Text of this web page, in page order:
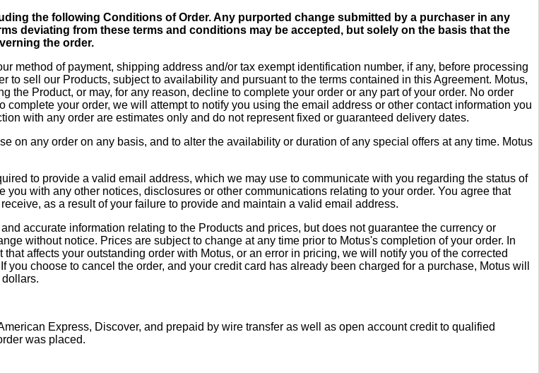
the following Conditions of Order. Any purported change submitted by a purchaser in any
deviating from these terms and conditions may be accepted, but solely on the basis that the
the order.
method of payment, shipping address and/or tax exempt identification number, if any, before processing
to sell our Products, subject to availability and pursuant to the terms contained in this Agreement. Motus,
Product, or may, for any reason, decline to complete your order or any part of your order. No order
your order, we will attempt to notify you using the email address or other contact information you
with any order are estimates only and do not represent fixed or guaranteed delivery dates.
on any order on any basis, and to alter the availability or duration of any special offers at any time. Motus
to provide a valid email address, which we may use to communicate with you regarding the status of
with any other notices, disclosures or other communications relating to your order. You agree that
as a result of your failure to provide and maintain a valid email address.
accurate information relating to the Products and prices, but does not guarantee the currency or
without notice. Prices are subject to change at any time prior to Motus's completion of your order. In
affects your outstanding order with Motus, or an error in pricing, we will notify you of the corrected
choose to cancel the order, and your credit card has already been charged for a purchase, Motus will
Express, Discover, and prepaid by wire transfer as well as open account credit to qualified
was placed.